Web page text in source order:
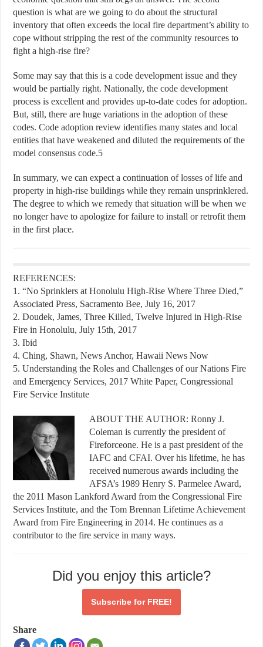
question is what are we going to do about the structural
inventory that often exceeds the local fire department’s ability to
cope without stripping the rest of the community resources to
fight a high-rise fire?
Some may say that this is a code development issue and they
would be partially right. Nationally, the code development
process is excellent and provides up-to-date codes for adoption.
But, still, there are huge variations in the adoption of these
codes. Code adoption review identifies many states and local
entities that have weakened and diluted the requirements of the
model consensus code.5
In summary, we can expect a continuation of losses of life and
property in high-rise buildings while they remain unsprinklered.
The degree to which we remedy that situation will be when we
no longer have to apologize for failure to install or retrofit them
in the first place.
REFERENCES:
1. “No Sprinklers at Honolulu High-Rise Where Three Died,”
Associated Press, Sacramento Bee, July 16, 2017
2. Doudek, James, Three Killed, Twelve Injured in High-Rise
Fire in Honolulu, July 15th, 2017
3. Ibid
4. Ching, Shawn, News Anchor, Hawaii News Now
5. Understanding the Roles and Challenges of our Nations Fire
and Emergency Services, 2017 White Paper, Congressional
Fire Service Institute
ABOUT THE AUTHOR: Ronny J.
Coleman is currently the president of
Fireforceone. He is a past president of the
IAFC and CFAI. Over his lifetime, he has
received numerous awards including the
AFSA’s 1989 Henry S. Parmelee Award,
the 2011 Mason Lankford Award from the Congressional Fire
Services Institute, and the Tom Brennan Lifetime Achievement
Award from Fire Engineering in 2014. He continues as a
contributor to the fire service in many ways.
Did you enjoy this article?
Subscribe for FREE!
Share